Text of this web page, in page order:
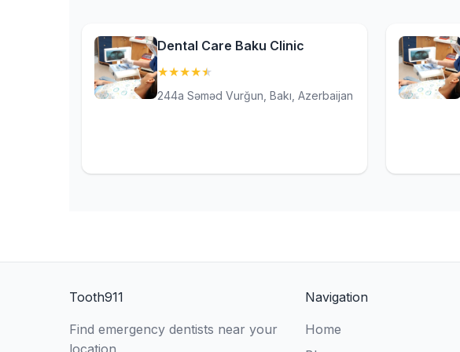
Dental Care Baku Clinic
★★★★★
244a Səməd Vurğun, Bakı, Azerbaijan
Tooth911
Find emergency dentists near your
location
Navigation
Home